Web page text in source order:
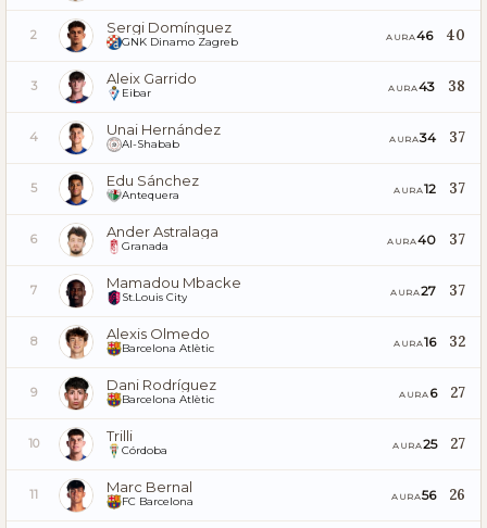
2 Sergi Domínguez
GNK Dinamo Zagreb AURA46 40
3 Aleix Garrido
Eibar AURA43 38
4 Unai Hernández
Al-Shabab AURA34 37
5 Edu Sánchez
Antequera AURA12 37
6 Ander Astralaga
Granada AURA40 37
7 Mamadou Mbacke
St.Louis City AURA27 37
8 Alexis Olmedo
Barcelona Atlètic AURA16 32
9 Dani Rodríguez
Barcelona Atlètic AURA 6 27
10 Trilli
Córdoba AURA25 27
11 Marc Bernal
FC Barcelona AURA56 26